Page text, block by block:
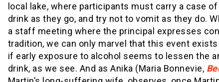
local lake, where participants must carry a case
drink as they go, and try not to vomit as they do.
a staff meeting where the principal expresses
tradition, we can only marvel that this event exists
if early exposure to alcohol seems to lessen the
drink, as we see. And as Anika (Maria Bonnevie,